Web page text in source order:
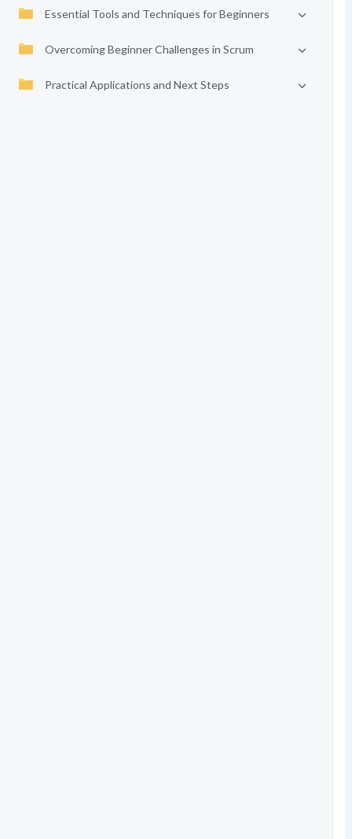
Essential Tools and Techniques for Beginners
Overcoming Beginner Challenges in Scrum
Practical Applications and Next Steps